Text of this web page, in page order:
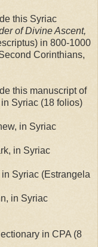
this Syriac
of Divine Ascent,
in 800-1000
Corinthians,
this manuscript of
Syriac (18 folios)
in Syriac
in Syriac
Syriac (Estrangela
in Syriac
in CPA (8